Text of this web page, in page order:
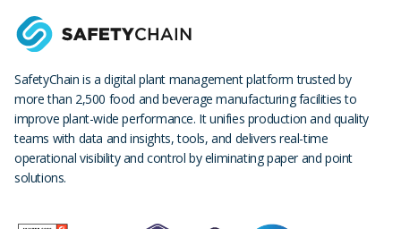
SafetyChain is a digital plant management platform trusted by
more than 2,500 food and beverage manufacturing facilities to
improve plant-wide performance. It unifies production and quality
teams with data and insights, tools, and delivers real-time
operational visibility and control by eliminating paper and point
solutions.